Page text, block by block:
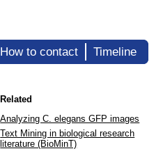
Timeline
How to contact
Related
Analyzing C. elegans GFP images
Text Mining in biological research
literature (BioMinT)